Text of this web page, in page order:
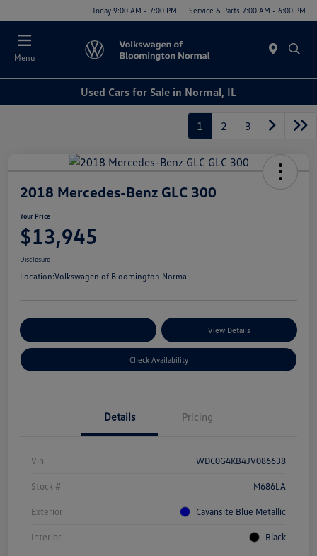
Today 9:00 AM - 7:00 PM Service & Parts 7:00 AM - 6:00 PM
Menu
Used Cars for Sale in Normal, IL
1 2 3
2018 Mercedes-Benz GLC 300
Your Price
$13,945
Disclosure
Location:Volkswagen of Bloomington Normal
View Details
Check Availability
Details Pricing
Vin WDC0G4KB4JV086638
Stock # M686LA
Exterior Cavansite Blue Metallic
Interior Black